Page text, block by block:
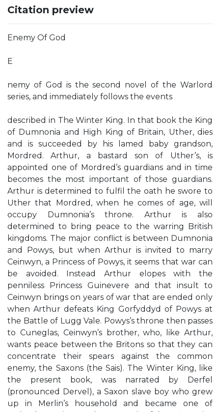
Citation preview
Enemy Of God
E
nemy of God is the second novel of the Warlord
series, and immediately follows the events
described in The Winter King. In that book the King
of Dumnonia and High King of Britain, Uther, dies
and is succeeded by his lamed baby grandson,
Mordred. Arthur, a bastard son of Uther’s, is
appointed one of Mordred’s guardians and in time
becomes the most important of those guardians.
Arthur is determined to fulfil the oath he swore to
Uther that Mordred, when he comes of age, will
occupy Dumnonia’s throne. Arthur is also
determined to bring peace to the warring British
kingdoms. The major conflict is between Dumnonia
and Powys, but when Arthur is invited to marry
Ceinwyn, a Princess of Powys, it seems that war can
be avoided. Instead Arthur elopes with the
penniless Princess Guinevere and that insult to
Ceinwyn brings on years of war that are ended only
when Arthur defeats King Gorfyddyd of Powys at
the Battle of Lugg Vale. Powys’s throne then passes
to Cuneglas, Ceinwyn’s brother, who, like Arthur,
wants peace between the Britons so that they can
concentrate their spears against the common
enemy, the Saxons (the Sais). The Winter King, like
the present book, was narrated by Derfel
(pronounced Dervel), a Saxon slave boy who grew
up in Merlin’s household and became one of